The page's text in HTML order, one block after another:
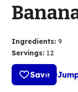
Ingredients: 9
Servings: 12
Save